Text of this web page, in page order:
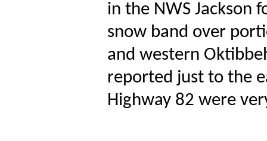
in the NWS Jackson
snow band over
and western
reported just to the
Highway 82 were